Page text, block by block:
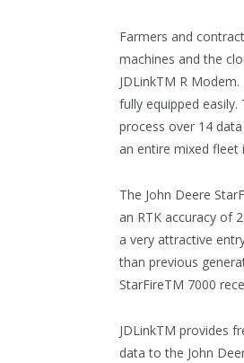
Farmers and
machines and the
JDLinkTM R
fully equipped
process over 14
an entire mixed fleet
The John Deere
an RTK accuracy of
a very attractive
than previous
StarFireTM 7000
JDLinkTM provides
data to the John